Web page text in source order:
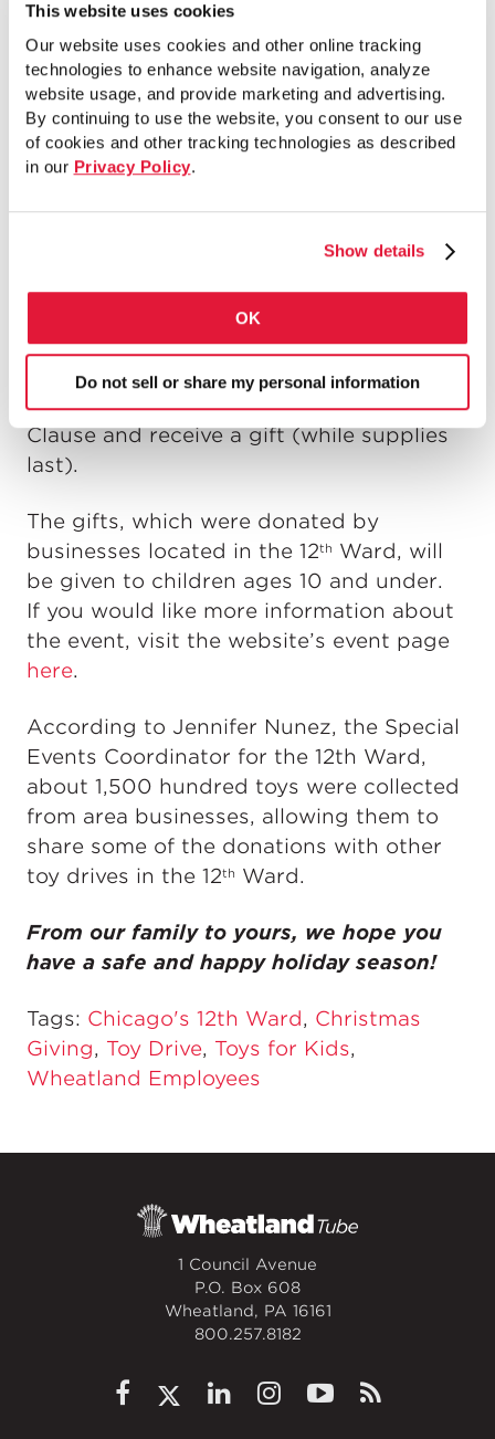
This website uses cookies
Our website uses cookies and other online tracking
technologies to enhance website navigation, analyze
website usage, and provide marketing and advertising.
By continuing to use the website, you consent to our use
of cookies and other tracking technologies as described
in our Privacy Policy.
Show details
OK
Do not sell or share my personal information
Today, Monday, December 22, 2014, from
Ward (Brighton Park, McKinley Park and
Little Village) can join Alderman George
Cardenas and his staff at McKinley Park
to have their picture taken with Santa
Clause and receive a gift (while supplies
last).
The gifts, which were donated by
businesses located in the 12th
Ward, will
be given to children ages 10 and under.
If you would like more information about
the event, visit the website’s event page
here.
According to Jennifer Nunez, the Special
Events Coordinator for the 12th Ward,
about 1,500 hundred toys were collected
from area businesses, allowing them to
share some of the donations with other
toy drives in the 12th Ward.
From our family to yours, we hope you
have a safe and happy holiday season!
Tags: Chicago's 12th Ward, Christmas
Giving, Toy Drive, Toys for Kids,
Wheatland Employees
1 Council Avenue
P.O. Box 608
Wheatland, PA 16161
800.257.8182